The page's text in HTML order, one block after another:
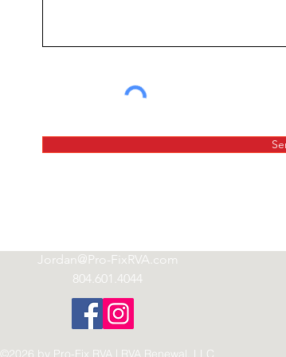
Jordan@Pro-FixRVA.com
804.601.4044
©2026 by Pro-Fix RVA | RVA Renewal, LLC